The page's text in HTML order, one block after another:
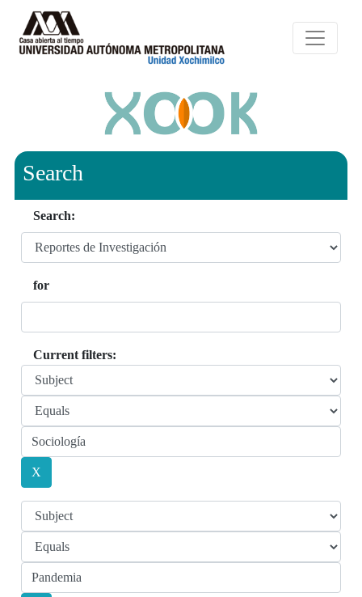
Search
Search:
for
Current filters: